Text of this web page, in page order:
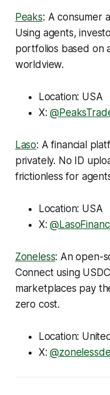
Peaks: A consumer
Using agents,
portfolios based on
worldview.
Location: USA
X:
Laso: A financial
privately. No ID
frictionless for
Location: USA
X:
Zoneless: An open-
Connect using
marketplaces pay
zero cost.
Location:
X: